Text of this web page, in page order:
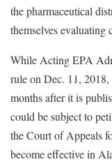
the pharmaceutical
themselves
While Acting EPA
rule on Dec. 11,
months after it is
could be subject to
the Court of Appeals
become effective in